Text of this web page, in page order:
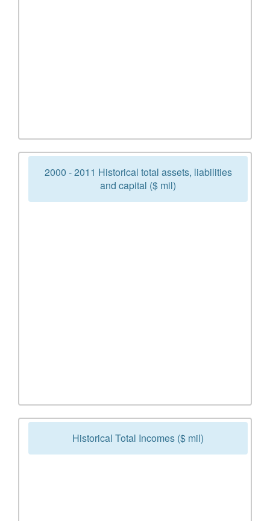
2000 - 2011 Historical total assets, liabilities
and capital ($ mil)
Historical Total Incomes ($ mil)